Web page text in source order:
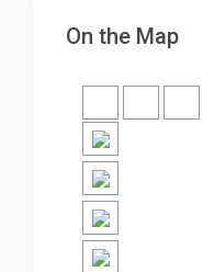
On the Map